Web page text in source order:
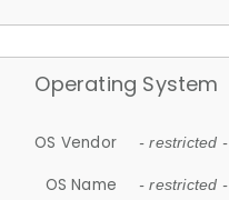
Operating System
OS Vendor - restricted -
OS Name - restricted -